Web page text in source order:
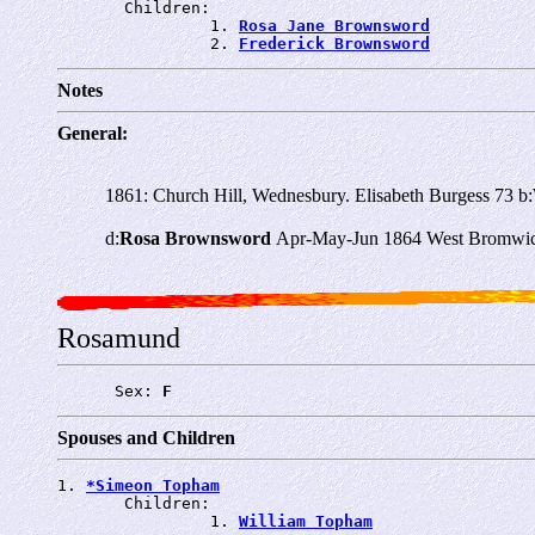
       Children:
                1.
Rosa Jane Brownsword
                2.
Frederick Brownsword
Notes
General:
1861: Church Hill, Wednesbury. Elisabeth Burgess
d:Rosa BrownswordApr-May-Jun 1864 West
Rosamund
      Sex:
F
Spouses and Children
1. *Simeon Topham
       Children:
                1.
William Topham